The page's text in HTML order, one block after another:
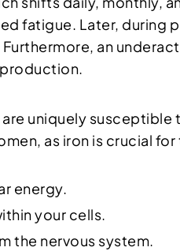
fatigue. Later, during
an
uniquely
as iron is crucial
energy.
your cells.
the nervous system.